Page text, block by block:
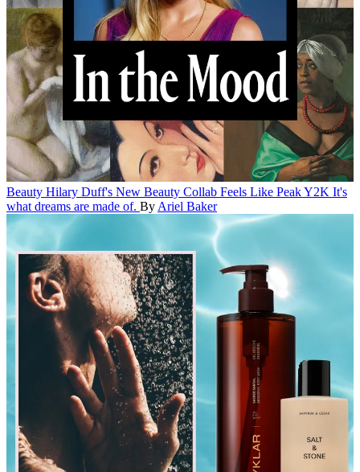
Beauty Hilary Duff's New Beauty Collab Feels Like Peak Y2K It's
what dreams are made of. By Ariel Baker